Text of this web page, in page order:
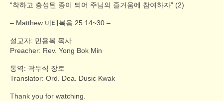
“착하고 충성된 종이 되어 주님의 즐거움에 참여하자” (2)
– Matthew 마태복음 25:14~30 –
설교자: 민용복 목사
Preacher: Rev. Yong Bok Min
통역: 곽두식 장로
Translator: Ord. Dea. Dusic Kwak
Thank you for watching.